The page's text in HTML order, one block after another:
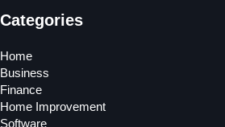
Categories
Home
Business
Finance
Home Improvement
Software